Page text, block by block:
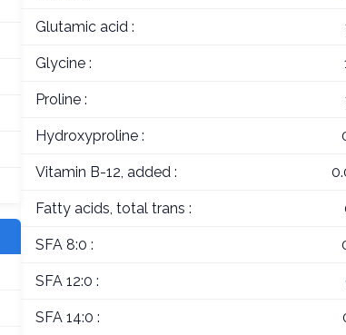
Glutamic acid :
Glycine :
Proline :
Hydroxyproline :
Vitamin B-12, added :
Fatty acids, total trans :
SFA 8:0 :
SFA 12:0 :
SFA 14:0 :